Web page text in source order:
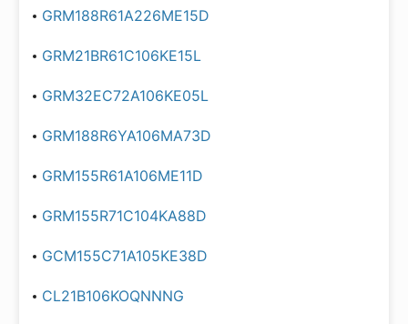
GRM188R61A226ME15D
GRM21BR61C106KE15L
GRM32EC72A106KE05L
GRM188R6YA106MA73D
GRM155R61A106ME11D
GRM155R71C104KA88D
GCM155C71A105KE38D
CL21B106KOQNNNG